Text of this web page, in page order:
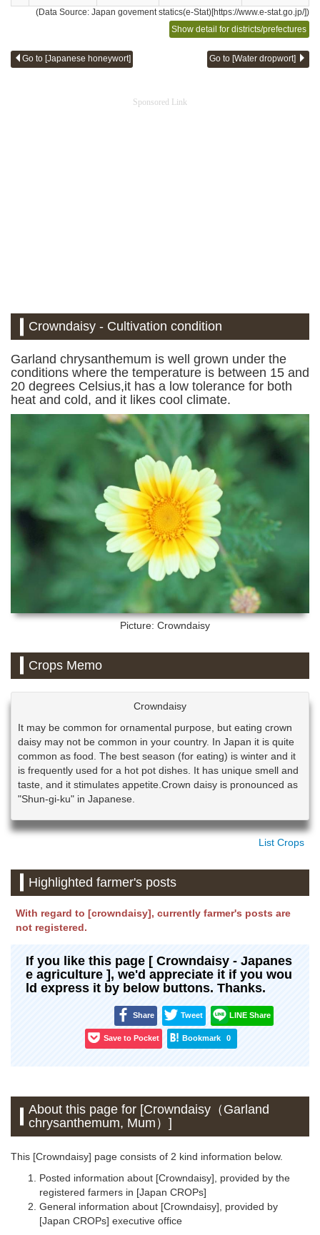
(Data Source: Japan govement statics(e-Stat)[https://www.e-stat.go.jp/])
Show detail for districts/prefectures
Go to [Japanese honeywort] Go to [Water dropwort]
Sponsored Link
Crowndaisy - Cultivation condition
Garland chrysanthemum is well grown under the
conditions where the temperature is between 15 and
20 degrees Celsius,it has a low tolerance for both
heat and cold, and it likes cool climate.
Picture: Crowndaisy
Crops Memo
Crowndaisy
It may be common for ornamental purpose, but eating crown
daisy may not be common in your country. In Japan it is quite
common as food. The best season (for eating) is winter and it
is frequently used for a hot pot dishes. It has unique smell and
taste, and it stimulates appetite.Crown daisy is pronounced as
"Shun-gi-ku" in Japanese.
List Crops
Highlighted farmer's posts
With regard to [crowndaisy], currently farmer's posts are
not registered.
If you like this page [ Crowndaisy - Japanes
e agriculture ], we'd appreciate it if you wou
ld express it by below buttons. Thanks.
Share Tweet LINE Share
Save to Pocket Bookmark 0
About this page for [Crowndaisy（Garland
chrysanthemum, Mum）]
This [Crowndaisy] page consists of 2 kind information below.
Posted information about [Crowndaisy], provided by the
registered farmers in [Japan CROPs]
General information about [Crowndaisy], provided by
[Japan CROPs] executive office